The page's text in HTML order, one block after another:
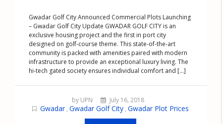
Gwadar Golf City Announced Commercial Plots Launching
– Gwadar Golf City Update GWADAR GOLF CITY is an
exclusive housing project and the first in port city
designed on golf-course theme. This state-of-the-art
community is packed with amenities paired with modern
infrastructure to provide an exceptional luxury living. The
hi-tech gated society ensures individual comfort and [...]
by UPN July 16, 2018
Gwadar , Gwadar Golf City , Gwadar Plot Prices